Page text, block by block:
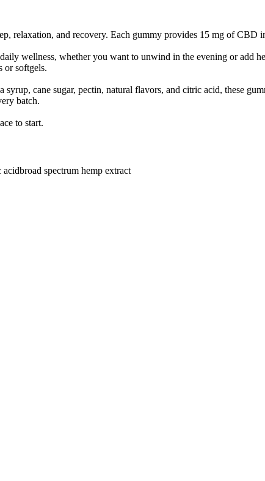
relaxation, and recovery. Each gummy provides 15 mg of CBD
wellness, whether you want to unwind in the evening or add
or softgels.
cane sugar, pectin, natural flavors, and citric acid, these
batch.
to start.
acidbroad spectrum hemp extract